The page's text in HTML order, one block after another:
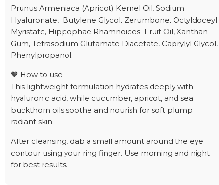
Prunus Armeniaca (Apricot) Kernel Oil, Sodium
Hyaluronate, Butylene Glycol, Zerumbone, Octyldoceyl
Myristate, Hippophae Rhamnoides Fruit Oil, Xanthan
Gum, Tetrasodium Glutamate Diacetate, Caprylyl Glycol,
Phenylpropanol.
🧡 How to use
This lightweight formulation hydrates deeply with
hyaluronic acid, while cucumber, apricot, and sea
buckthorn oils soothe and nourish for soft plump
radiant skin.
After cleansing, dab a small amount around the eye
contour using your ring finger. Use morning and night
for best results.